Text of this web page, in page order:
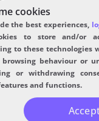
cookies
the best experiences,
to store and/or
to these technologies
browsing behaviour or
or withdrawing
and functions.